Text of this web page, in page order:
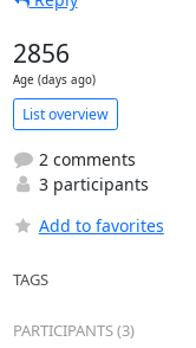
2856
Age (days ago)
List overview
2 comments
3 participants
Add to favorites
TAGS
PARTICIPANTS (3)